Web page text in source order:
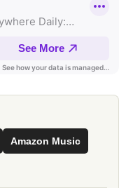
Amazon Music